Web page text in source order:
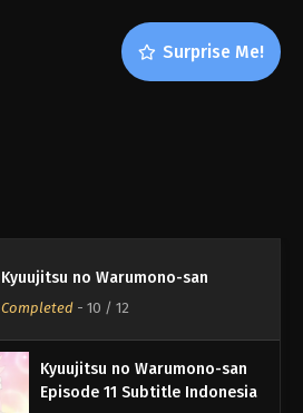
Surprise Me!
Kyuujitsu no Warumono-san
Completed- 10 / 12
Episode 12 END Subtitle
Eps 12 - Kyuujitsu no Warumono-san
March 26, 2024
Kyuujitsu no Warumono-san
Episode 11 Subtitle Indonesia